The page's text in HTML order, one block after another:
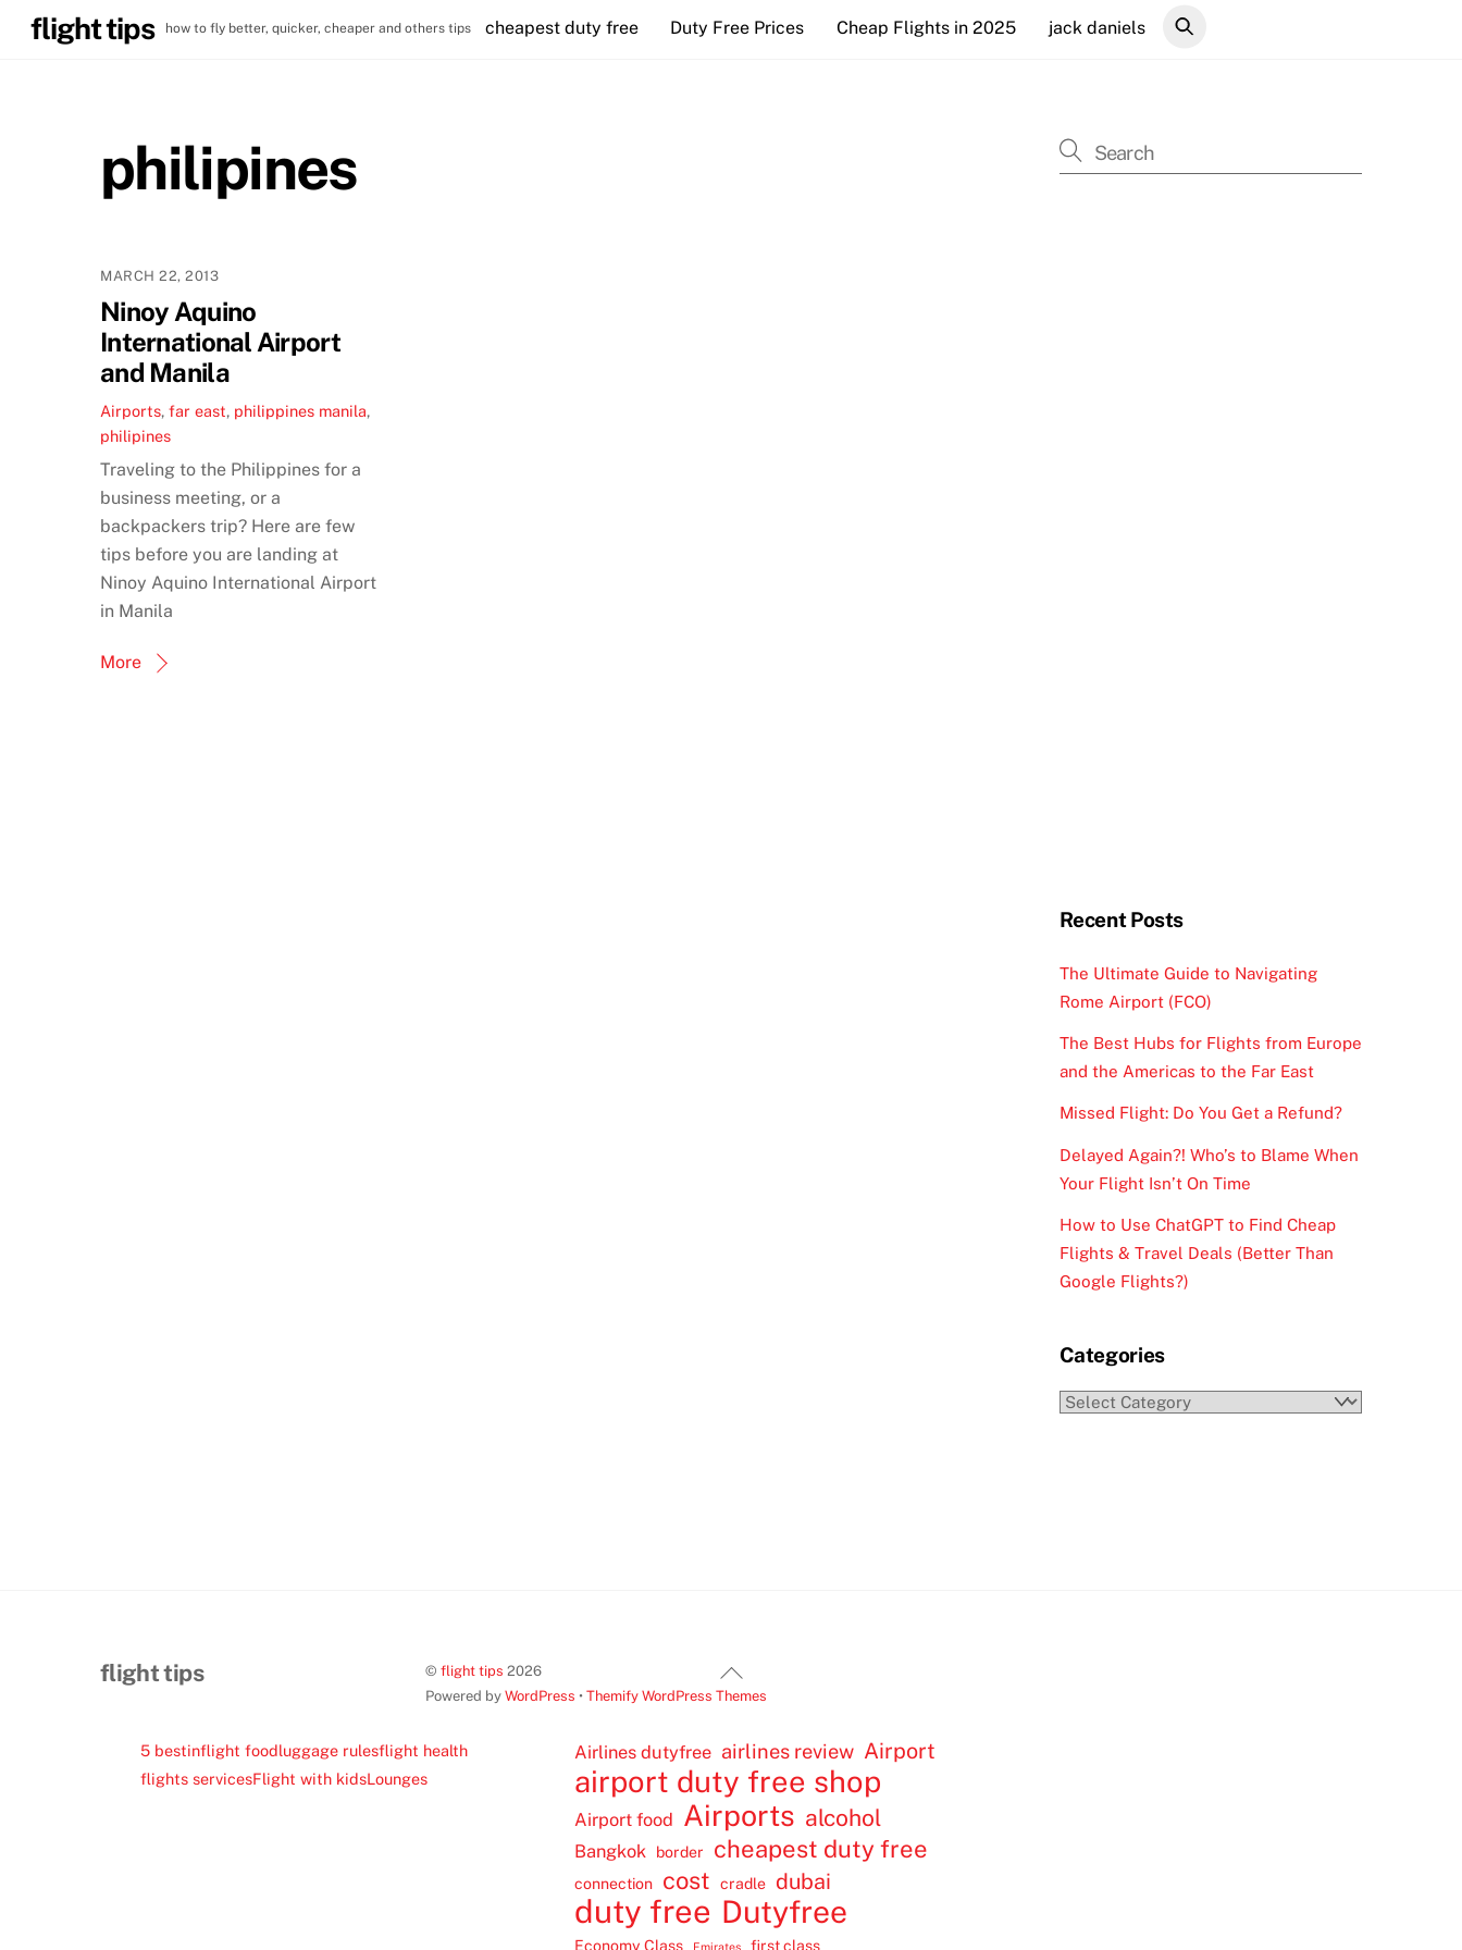
flight tips how to fly better, quicker, cheaper and others tips cheapest duty free Duty Free Prices Cheap Flights in 2025 jack daniels
philipines
MARCH 22, 2013
Ninoy Aquino
International Airport
and Manila
Airports, far east, philippines manila,
philipines
Traveling to the Philippines for a
business meeting, or a
backpackers trip? Here are few
tips before you are landing at
Ninoy Aquino International Airport
in Manila
More
Recent Posts
The Ultimate Guide to Navigating
Rome Airport (FCO)
The Best Hubs for Flights from Europe
and the Americas to the Far East
Missed Flight: Do You Get a Refund?
Delayed Again?! Who’s to Blame When
Your Flight Isn’t On Time
How to Use ChatGPT to Find Cheap
Flights & Travel Deals (Better Than
Google Flights?)
Categories
Categories
Back
To
flight tips ©flight tips 2026
Powered byWordPress •Themify WordPress Themes
5 bestinflight foodluggage rulesflight health
flights servicesFlight with kidsLounges
Airlines dutyfree airlines review Airport
airport duty free shop
Airport food Airports alcohol
Bangkok border cheapest duty free
connection cost cradle dubai
duty free Dutyfree
Economy Class Emirates first class